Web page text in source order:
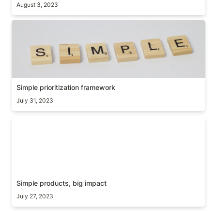
August 3, 2023
Simple prioritization framework
Simple prioritization framework
July 31, 2023
Simple products, big impact
July 27, 2023